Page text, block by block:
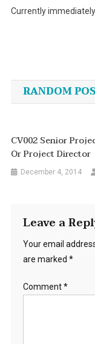
Currently
RANDOM
CV002 Senior
Or Project Director
December 4, 2014
Leave a
Your email
are marked *
Comment*